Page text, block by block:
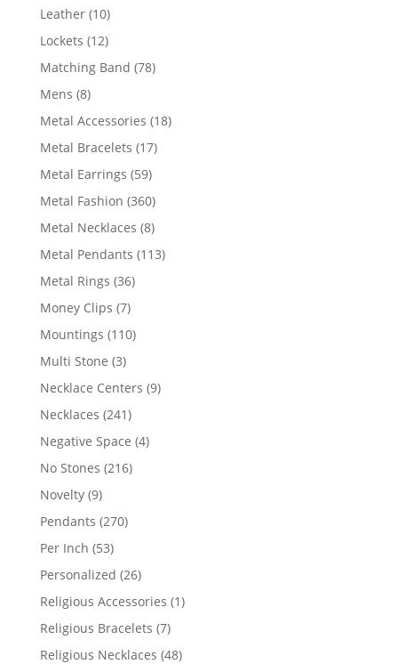
Leather 1010
products
Lockets 1212
products
Matching Band 7878
Mens 88
products
Metal Accessories 1818
Metal Bracelets 1717
Metal Earrings 5959
products
Metal Fashion 360360
products
Metal Necklaces 88
products
Metal Pendants 113113
Metal Rings 3636
Money Clips 77
products
Mountings 110110
Multi Stone 33
products
Necklace Centers 99
Necklaces 241241
products
Negative Space 44
No Stones 216216
Novelty 99
products
Pendants 270270
Per Inch 5353
products
Personalized 2626
products
Religious Accessories 11
Religious Bracelets 77
products
Religious Necklaces 4848